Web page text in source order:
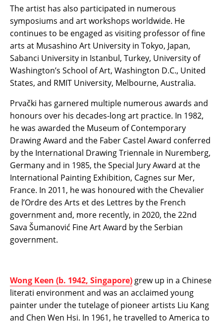
The artist has also participated in numerous
symposiums and art workshops worldwide. He
continues to be engaged as visiting professor of fine
arts at Musashino Art University in Tokyo, Japan,
Sabanci University in Istanbul, Turkey, University of
Washington’s School of Art, Washington D.C., United
States, and RMIT University, Melbourne, Australia.
Prvački has garnered multiple numerous awards and
honours over his decades-long art practice. In 1982,
he was awarded the Museum of Contemporary
Drawing Award and the Faber Castel Award conferred
by the International Drawing Triennale in Nuremberg,
Germany and in 1985, the Special Jury Award at the
International Painting Exhibition, Cagnes sur Mer,
France. In 2011, he was honoured with the Chevalier
de l’Ordre des Arts et des Lettres by the French
government and, more recently, in 2020, the 22nd
Sava Šumanović Fine Art Award by the Serbian
government.
Wong Keen (b. 1942, Singapore)grew up in a Chinese
literati environment and was an acclaimed young
painter under the tutelage of pioneer artists Liu Kang
and Chen Wen Hsi. In 1961, he travelled to America to